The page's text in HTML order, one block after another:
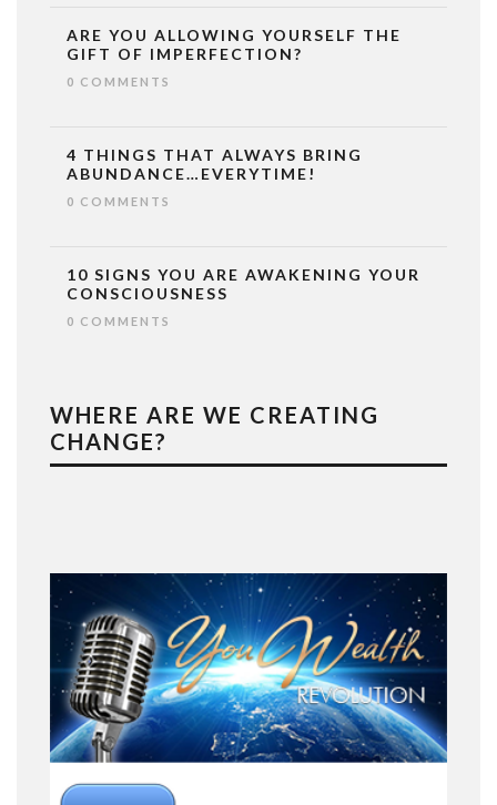
ARE YOU ALLOWING YOURSELF THE
GIFT OF IMPERFECTION?
0 COMMENTS
4 THINGS THAT ALWAYS BRING
ABUNDANCE…EVERYTIME!
0 COMMENTS
10 SIGNS YOU ARE AWAKENING YOUR
CONSCIOUSNESS
0 COMMENTS
WHERE ARE WE CREATING
CHANGE?